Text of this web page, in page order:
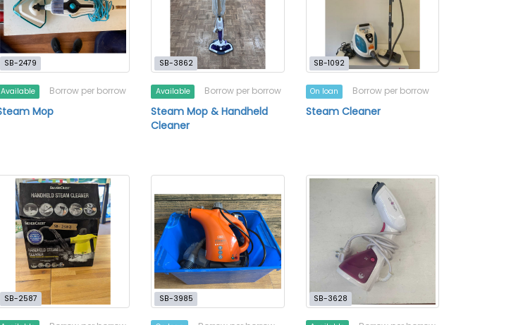
SB-2479
Available Borrow per borrow
Mop
SB-3862
Available Borrow per borrow
Steam Mop & Handheld
Cleaner
SB-1092
On loan Borrow per borrow
Steam Cleaner
SB-2587 SB-3985 SB-3628